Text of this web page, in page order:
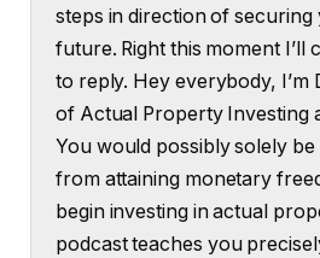
steps in direction of
future. Right this moment I’ll
to reply. Hey everybody, I’m
of Actual Property Investing
You would possibly solely be
from attaining monetary
begin investing in actual
podcast teaches you